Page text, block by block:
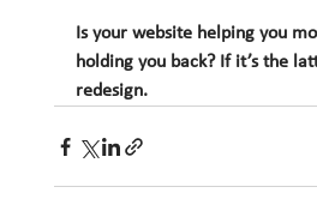
Is your website helping you
holding you back? If it’s the
redesign.